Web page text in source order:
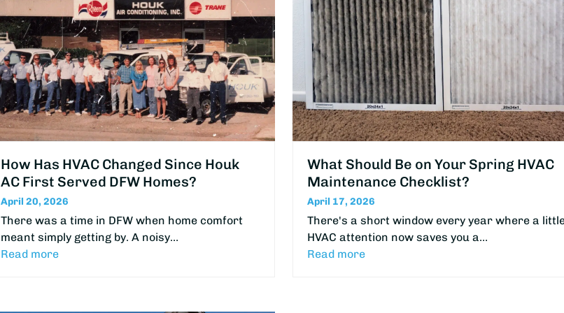
How Has HVAC Changed Since Houk
AC First Served DFW Homes?
April 20, 2026
There was a time in DFW when home comfort
meant simply getting by. A noisy…
Read more
What Should Be on Your Spring HVAC
Maintenance Checklist?
April 17, 2026
There's a short window every year where a
HVAC attention now saves you a…
Read more